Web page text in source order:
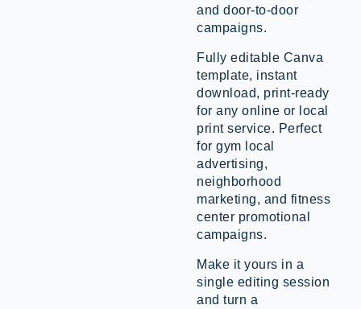
and door-to-door
campaigns.
Fully editable Canva
template, instant
download, print-ready
for any online or local
print service. Perfect
for gym local
advertising,
neighborhood
marketing, and fitness
center promotional
campaigns.
Make it yours in a
single editing session
and turn a